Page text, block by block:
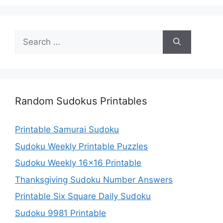
Search
for:
Random Sudokus Printables
Printable Samurai Sudoku
Sudoku Weekly Printable Puzzles
Sudoku Weekly 16×16 Printable
Thanksgiving Sudoku Number Answers
Printable Six Square Daily Sudoku
Sudoku 9981 Printable